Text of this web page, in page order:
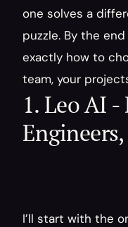
one solves a
puzzle. By the
exactly how to
team, your
1. Leo AI
I’ll start with the